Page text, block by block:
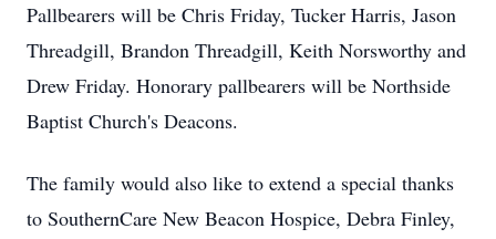
Pallbearers will be Chris Friday, Tucker Harris, Jason
Threadgill, Brandon Threadgill, Keith Norsworthy and
Drew Friday. Honorary pallbearers will be Northside
Baptist Church's Deacons.
The family would also like to extend a special thanks
to SouthernCare New Beacon Hospice, Debra Finley,